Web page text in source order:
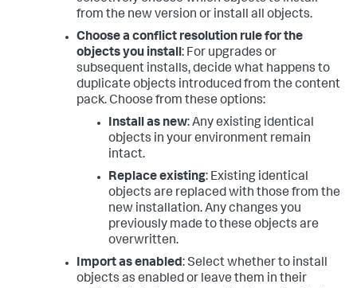
from the new version or install all objects.
Choose a conflict resolution rule for the
objects you install: For upgrades or
subsequent installs, decide what happens to
duplicate objects introduced from the content
pack. Choose from these options:
Install as new: Any existing identical
objects in your environment remain
intact.
Replace existing: Existing identical
objects are replaced with those from the
new installation. Any changes you
previously made to these objects are
overwritten.
Import as enabled: Select whether to install
objects as enabled or leave them in their